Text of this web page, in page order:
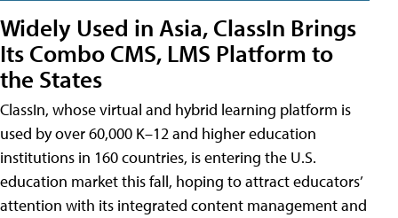
Widely Used in Asia, ClassIn Brings
Its Combo CMS, LMS Platform to
the States
ClassIn, whose virtual and hybrid learning platform is
used by over 60,000 K–12 and higher education
institutions in 160 countries, is entering the U.S.
education market this fall, hoping to attract educators’
attention with its integrated content management and